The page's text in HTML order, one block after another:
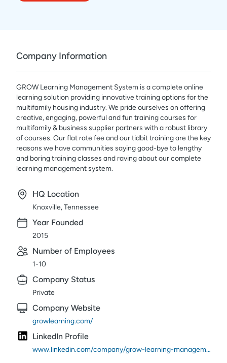
Company Information
GROW Learning Management System is a complete online
learning solution providing innovative training options for the
multifamily housing industry. We pride ourselves on offering
creative, engaging, powerful and fun training courses for
multifamily & business supplier partners with a robust library
of courses. Our flat rate fee and our tidbit training are the key
reasons we have communities saying good-bye to lengthy
and boring training classes and raving about our complete
learning management system.
HQ Location
Knoxville, Tennessee
Year Founded
2015
Number of Employees
1-10
Company Status
Private
Company Website
growlearning.com/
LinkedIn Profile
www.linkedin.com/company/grow-learning-management-system/